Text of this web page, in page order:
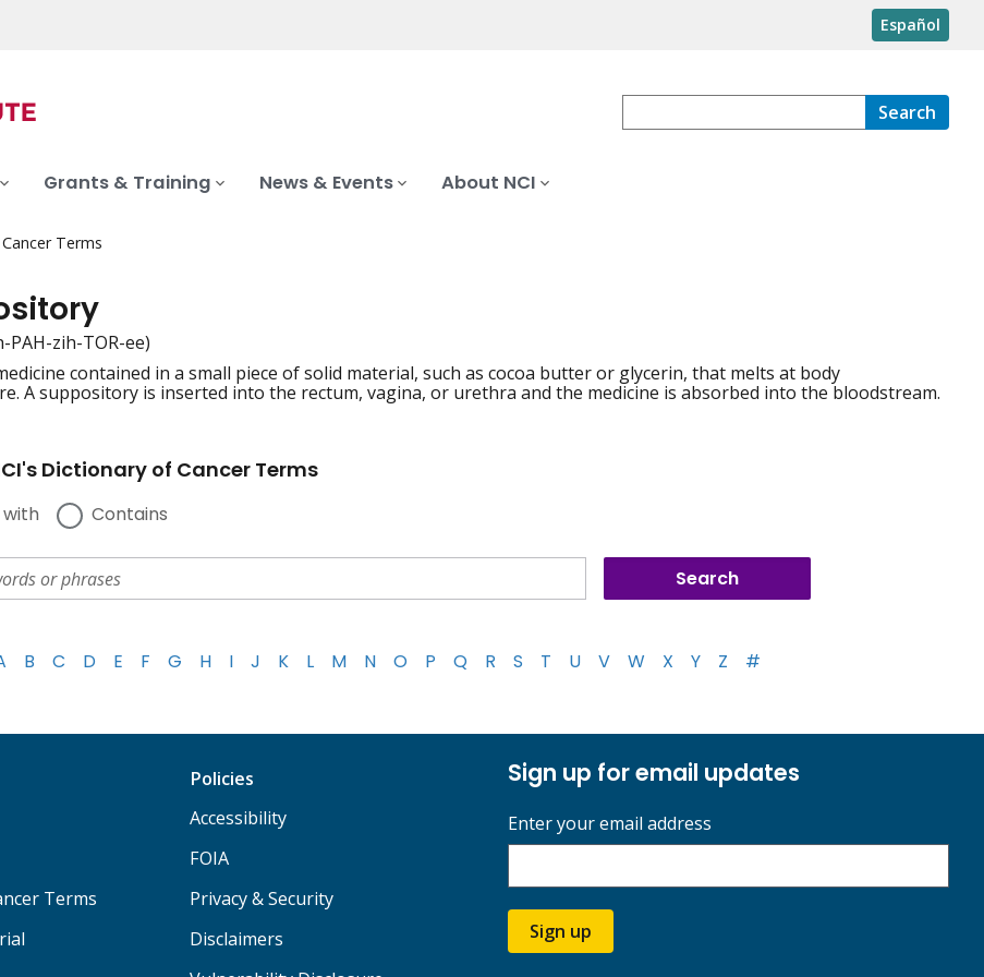
Español
Search
Grants & Training News & Events About NCI
Terms
PAH-zih-TOR-ee)
contained in a small piece of solid material, such as cocoa butter or glycerin, that melts at body
A suppository is inserted into the rectum, vagina, or urethra and the medicine is absorbed into the bloodstream.
Dictionary of Cancer Terms
Contains
B C D E F G H I J K L M N O P Q R S T U V W X Y Z #
Terms
Policies
Accessibility
FOIA
Privacy & Security
Disclaimers
Sign up for email updates
Enter your email address
Sign up